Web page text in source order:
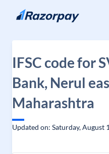
Skip to content
IFSC code for
Bank, Nerul
Maharashtra
Updated on: Saturday, August